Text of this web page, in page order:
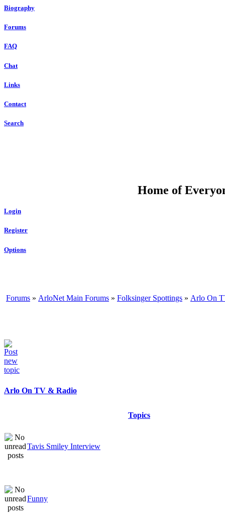
Biography
Forums
FAQ
Chat
Links
Contact
Search
Home of
Login
Register
Options
Forums » ArloNet Main Forums » Folksinger Spottings » Arlo On
Arlo On TV & Radio
Topics
Tavis Smiley Interview
Funny